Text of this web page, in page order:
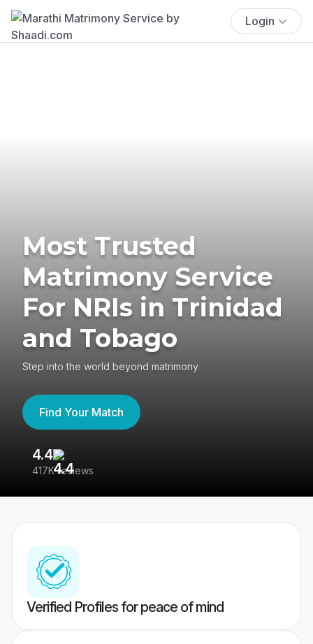
Login
Most Trusted
Matrimony Service
For NRIs in Trinidad
and Tobago
Step into the world beyond matrimony
Find Your Match
4.4
417K reviews
Verified Profiles for peace of mind